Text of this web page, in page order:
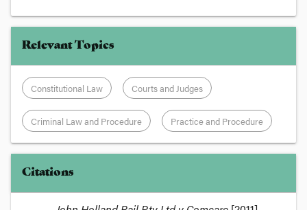
Relevant Topics
Constitutional Law Courts and Judges
Criminal Law and Procedure Practice and Procedure
Citations